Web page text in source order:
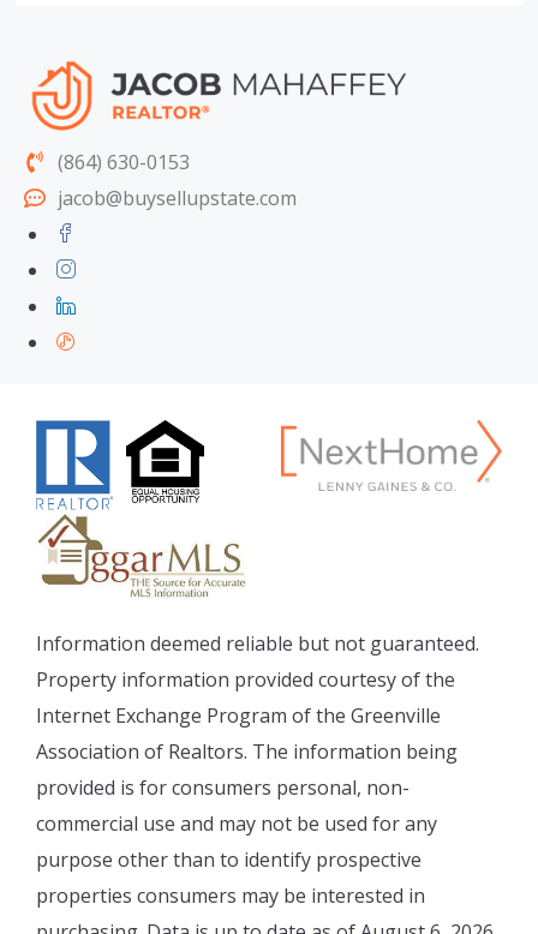
(864) 630-0153
jacob@buysellupstate.com
Information deemed reliable but not guaranteed.
Property information provided courtesy of the
Internet Exchange Program of the Greenville
Association of Realtors. The information being
provided is for consumers personal, non-
commercial use and may not be used for any
purpose other than to identify prospective
properties consumers may be interested in